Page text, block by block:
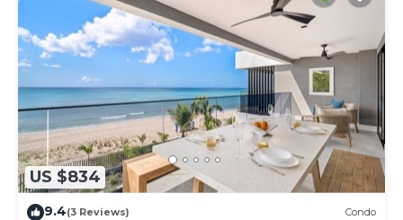
US $834
9.4(3 Reviews) Condo